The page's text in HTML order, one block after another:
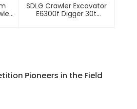
SDLG Crawler Excavator
E6300f Digger 30t
Pioneers in the Field